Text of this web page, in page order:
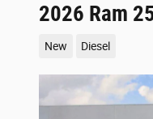
2026 Ram
New Diesel